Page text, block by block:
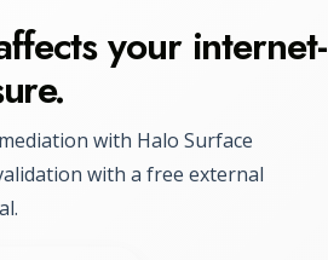
your internet-
with Halo Surface
with a free external